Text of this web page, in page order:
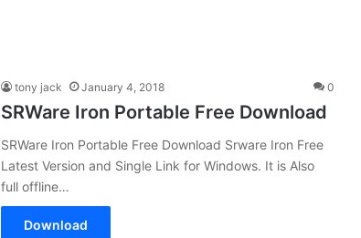
tony jack January 4, 2018 0
SRWare Iron Portable Free Download
SRWare Iron Portable Free Download Srware Iron Free
Latest Version and Single Link for Windows. It is Also
full offline…
Download